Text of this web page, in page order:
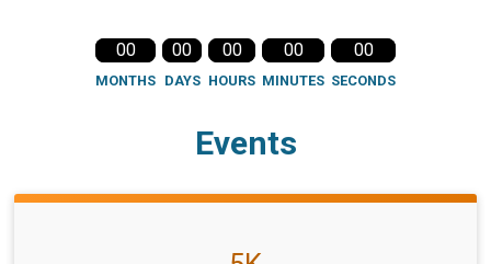
00
MONTHS
00
DAYS
00
HOURS
00
MINUTES
00
SECONDS
Events